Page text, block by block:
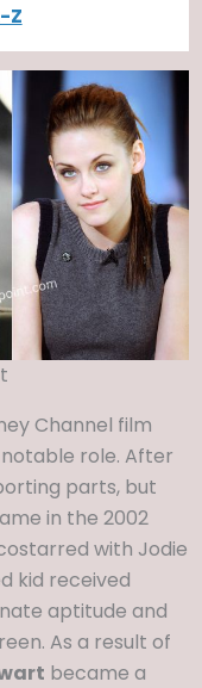
Z
Channel film
role. After
parts, but
in the 2002
with Jodie
kid received
aptitude and
As a result of
became a